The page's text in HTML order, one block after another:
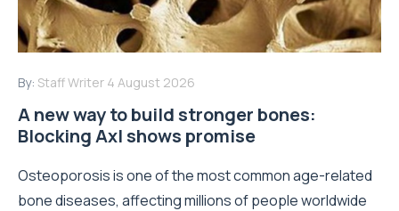
By: Staff Writer 4 August 2026
A new way to build stronger bones:
Blocking Axl shows promise
Osteoporosis is one of the most common age-related
bone diseases, affecting millions of people worldwide